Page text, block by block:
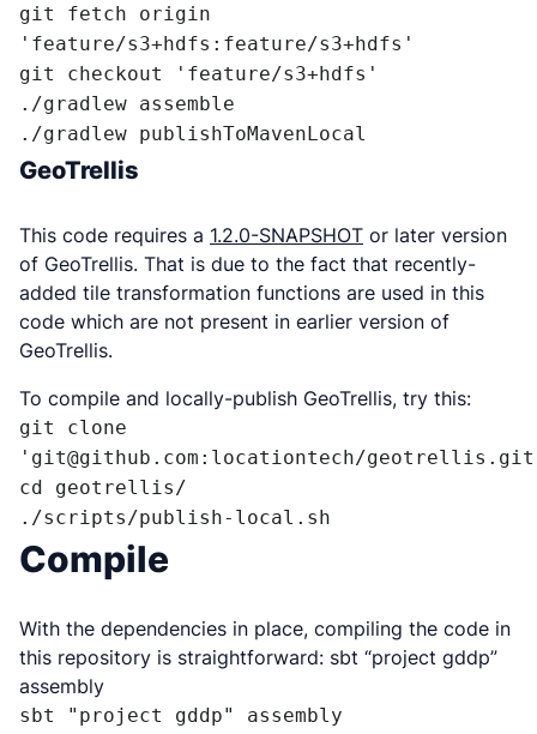
git fetch origin
'feature/s3+hdfs:feature/s3+hdfs'
git checkout 'feature/s3+hdfs'
./gradlew assemble
./gradlew publishToMavenLocal
GeoTrellis
This code requires a 1.2.0-SNAPSHOT or later version
of GeoTrellis. That is due to the fact that recently-
added tile transformation functions are used in this
code which are not present in earlier version of
GeoTrellis.
To compile and locally-publish GeoTrellis, try this:
git clone
'git@github.com:locationtech/
cd geotrellis/
./scripts/publish-local.sh
Compile
With the dependencies in place, compiling the code in
this repository is straightforward: sbt “project gddp”
assembly
sbt "project gddp" assembly